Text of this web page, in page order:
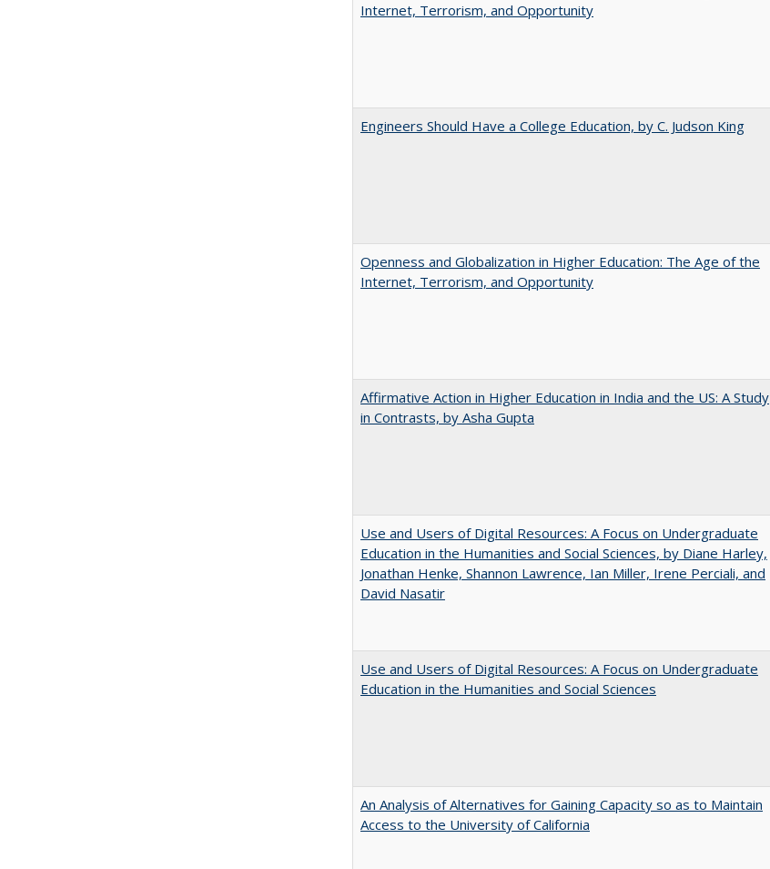
Internet, Terrorism, and Opportunity
Engineers Should Have a College Education, by C. Judson King
Openness and Globalization in Higher Education: The Age of the
Internet, Terrorism, and Opportunity
Affirmative Action in Higher Education in India and the US: A Study
in Contrasts, by Asha Gupta
Use and Users of Digital Resources: A Focus on Undergraduate
Education in the Humanities and Social Sciences, by Diane Harley,
Jonathan Henke, Shannon Lawrence, Ian Miller, Irene Perciali, and
David Nasatir
Use and Users of Digital Resources: A Focus on Undergraduate
Education in the Humanities and Social Sciences
An Analysis of Alternatives for Gaining Capacity so as to Maintain
Access to the University of California